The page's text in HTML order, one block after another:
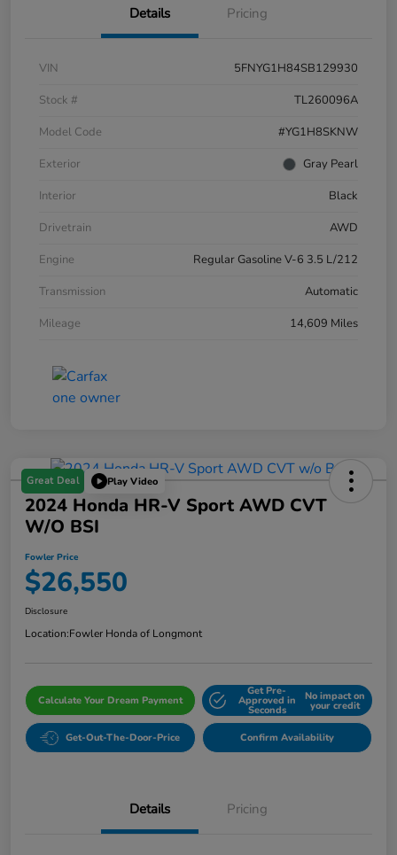
Details Pricing
VIN
5FNYG1H84SB129930
Stock #
TL260096A
Model Code
#YG1H8SKNW
Exterior
Gray Pearl
Interior
Black
Drivetrain
AWD
Engine
Regular Gasoline V-6 3.5 L/212
Transmission
Automatic
Mileage
14,609 Miles
Great Deal Play Video
2024 Honda HR-V Sport AWD CVT
W/o BSI
Fowler Price
$26,550
Disclosure
Location:Fowler Honda of Longmont
Calculate Your Dream Payment
Get Pre-
Approved in
Seconds
No impact on
your credit
Get-Out-The-Door-Price Confirm Availability
Details Pricing